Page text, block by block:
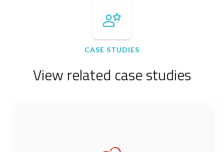
CASE STUDIES
View related case studies